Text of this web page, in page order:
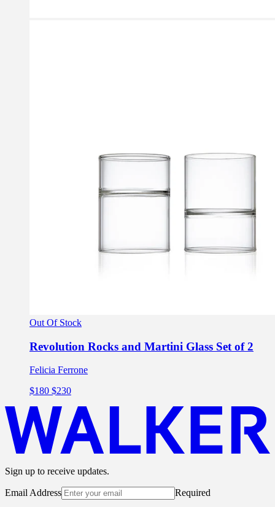
Out Of Stock
Revolution Rocks and Martini Glass Set of 2
Felicia Ferrone
$180 $230
Sign up to receive updates.
Email Address Required